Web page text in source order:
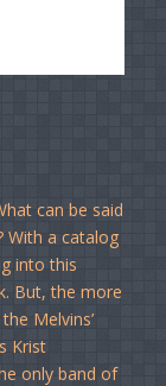
can be said
With a catalog
into this
But, the more
Melvins’
Krist
only band of